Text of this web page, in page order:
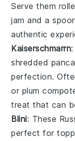
Serve them
jam and a
authentic
Kaiserschmarrn
shredded
perfection.
or plum
treat that can
Blini: These
perfect for